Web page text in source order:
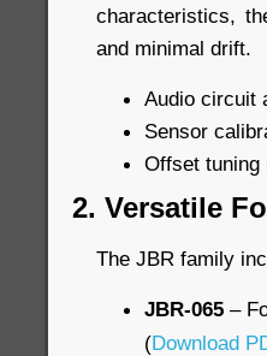
characteristics,
and minimal drift.
Audio circuit
Sensor
Offset tuning
2. Versatile
The JBR family
JBR-065 –
(Download